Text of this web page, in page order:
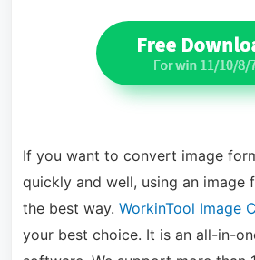
If you want to convert image
quickly and well, using an image
the best way. WorkinTool Image
your best choice. It is an all-in-